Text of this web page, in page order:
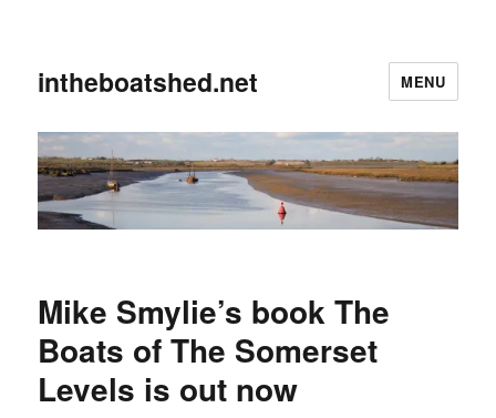
intheboatshed.net MENU
Mike Smylie’s book The
Boats of The Somerset
Levels is out now